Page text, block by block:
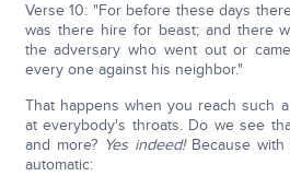
Verse 10: "For before these days
was there hire for beast; and there
the adversary who went out or
every one against his neighbor."
That happens when you reach such
at everybody's throats. Do we see
and more?Yes indeed!Because with
automatic: